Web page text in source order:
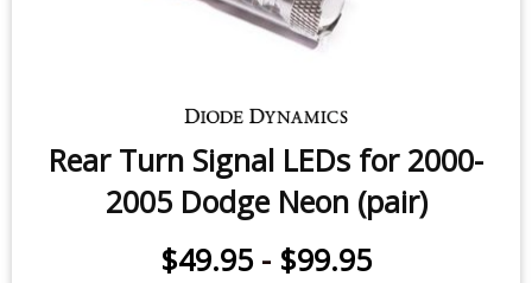
Rear Turn Signal LEDs for 2000-
2005 Dodge Neon (pair)
$49.95 - $99.95